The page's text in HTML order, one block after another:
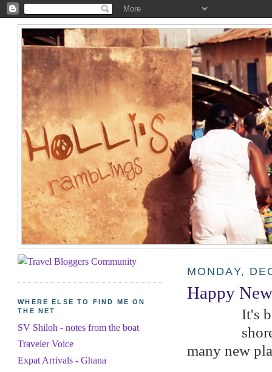
MONDAY,
Happy
It's
many new
WHERE ELSE TO FIND ME ON
THE NET
SV Shiloh - notes from the boat
Traveler Voice
Expat Arrivals - Ghana